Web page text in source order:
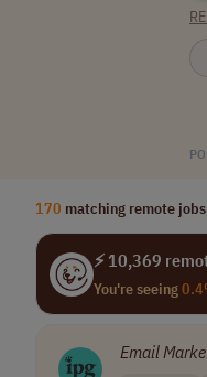
170 matching remote jobs
⚡ 10,369
You're seeing
Email